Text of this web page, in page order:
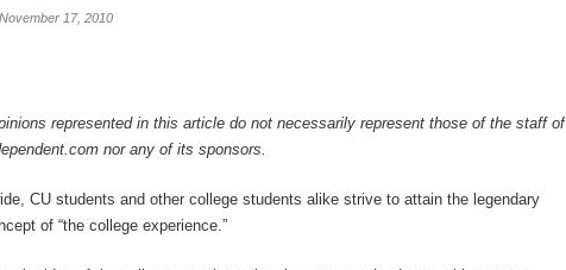
November 17, 2010
represented in this article do not necessarily represent those of the staff of
nor any of its sponsors.
CU students and other college students alike strive to attain the legendary
of “the college experience.”